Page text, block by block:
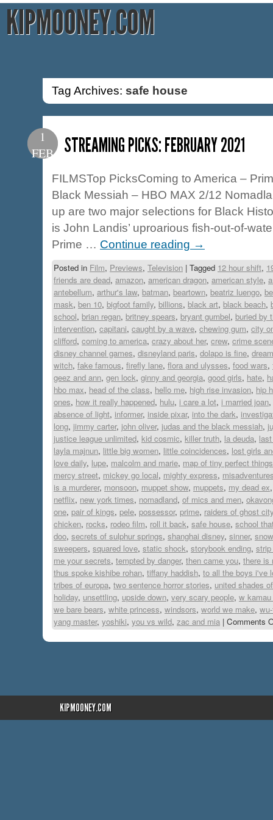
KIPMOONEY.COM
Tag Archives: safe house
1
FEB
STREAMING PICKS: FEBRUARY 2021
FILMSTop PicksComing to America –
Black Messiah – HBO MAX 2/12
up are two major selections for Black
is John Landis’ uproarious fish-out-of-
Prime … Continue reading →
Posted in Film, Previews, Television | Tagged 12 hour shift,
friends are dead, amazon, american dragon, american style,
antebellum, arthur's law, batman, beartown, beatriz luengo,
mask, ben 10, bigfoot family, billions, black art, black beach,
school, brian regan, britney spears, bryant gumbel, buried by
intervention, capitani, caught by a wave, chewing gum, city
clifford, coming to america, crazy about her, crew, crime
disney channel games, disneyland paris, dolapo is fine,
witch, fake famous, firefly lane, flora and ulysses, food wars,
geez and ann, gen lock, ginny and georgia, good girls, hate,
hbo max, head of the class, hello me, high rise invasion, hip
ones, how it really happened, hulu, i care a lot, i married joan,
absence of light, informer, inside pixar, into the dark,
long, jimmy carter, john oliver, judas and the black messiah,
justice league unlimited, kid cosmic, killer truth, la deuda,
layla majnun, little big women, little coincidences, lost girls
love daily, lupe, malcolm and marie, map of tiny perfect things
mercy street, mickey go local, mighty express,
is a murderer, monsoon, muppet show, muppets, my dead ex
netflix, new york times, nomadland, of mics and men,
one, pair of kings, pele, possessor, prime, raiders of ghost city
chicken, rocks, rodeo film, roll it back, safe house, school
doo, secrets of sulphur springs, shanghai disney, sinner,
sweepers, squared love, static shock, storybook ending,
me your secrets, tempted by danger, then came you, there is
thus spoke kishibe rohan, tiffany haddish, to all the boys i've
tribes of europa, two sentence horror stories, united shades
holiday, unsettling, upside down, very scary people, w
we bare bears, white princess, windsors, world we make,
yang master, yoshiki, you vs wild, zac and mia | Comments
KIPMOONEY.COM